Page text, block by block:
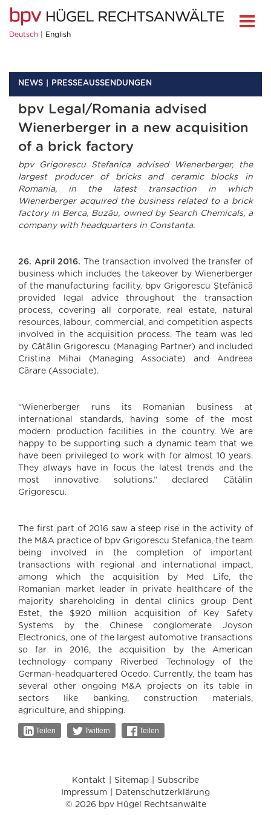
Deutsch English
NEWS PRESSEAUSSENDUNGEN
bpv Legal/Romania advised
Wienerberger in a new acquisition
of a brick factory
bpv Grigorescu Stefanica advised Wienerberger, the
largest producer of bricks and ceramic blocks in
Romania, in the latest transaction in which
Wienerberger acquired the business related to a brick
factory in Berca, Buzău, owned by Search Chemicals, a
company with headquarters in Constanta.
26. April 2016. The transaction involved the transfer of
business which includes the takeover by Wienerberger
of the manufacturing facility. bpv Grigorescu Ştefănică
provided legal advice throughout the transaction
process, covering all corporate, real estate, natural
resources, labour, commercial, and competition aspects
involved in the acquisition process. The team was led
by Cătălin Grigorescu (Managing Partner) and included
Cristina Mihai (Managing Associate) and Andreea
Cărare (Associate).
“Wienerberger runs its Romanian business at
international standards, having some of the most
modern production facilities in the country. We are
happy to be supporting such a dynamic team that we
have been privileged to work with for almost 10 years.
They always have in focus the latest trends and the
most innovative solutions.” declared Cătălin
Grigorescu.
The first part of 2016 saw a steep rise in the activity of
the M&A practice of bpv Grigorescu Stefanica, the team
being involved in the completion of important
transactions with regional and international impact,
among which the acquisition by Med Life, the
Romanian market leader in private healthcare of the
majority shareholding in dental clinics group Dent
Estet, the $920 million acquisition of Key Safety
Systems by the Chinese conglomerate Joyson
Electronics, one of the largest automotive transactions
so far in 2016, the acquisition by the American
technology company Riverbed Technology of the
German-headquartered Ocedo. Currently, the team has
several other ongoing M&A projects on its table in
sectors like banking, construction materials,
agriculture, and shipping.
Teilen Twittern Teilen
Kontakt Sitemap
Subscribe
Impressum
Datenschutzerklärung
© 2026 bpv Hügel Rechtsanwälte